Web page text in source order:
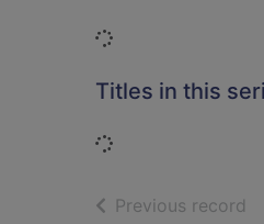
Loading...
Titles in this
Loading...
Previous record